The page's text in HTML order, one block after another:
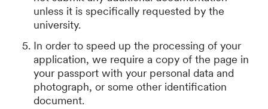
unless it is specifically requested by the
university.
In order to speed up the processing of your
application, we require a copy of the page in
your passport with your personal data and
photograph, or some other identification
document.